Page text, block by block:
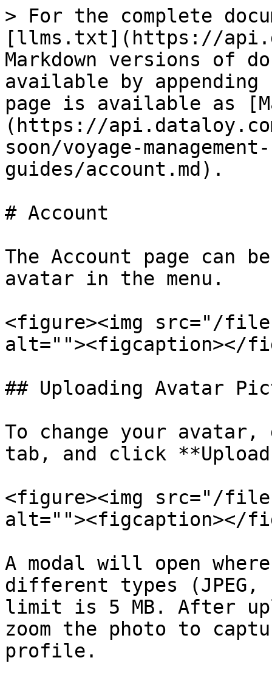
> For the complete
[llms.txt](https://
Markdown versions of
available by
page is available as
(https://
soon/voyage-
guides/account.md).
# Account
The Account page can
avatar in the menu.
<figure><img src="/
alt=""><figcaption></
## Uploading Avatar
To change your
tab, and click
<figure><img src="/files/
alt=""><figcaption></
A modal will open
different types (JPEG,
limit is 5 MB. After
zoom the photo to
profile.